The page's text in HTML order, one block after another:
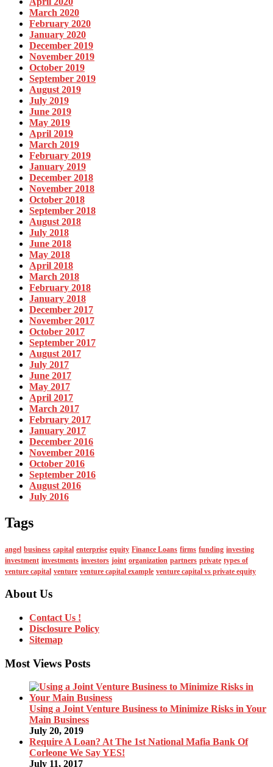
March 2020
February 2020
January 2020
December 2019
November 2019
October 2019
September 2019
August 2019
July 2019
June 2019
May 2019
April 2019
March 2019
February 2019
January 2019
December 2018
November 2018
October 2018
September 2018
August 2018
July 2018
June 2018
May 2018
April 2018
March 2018
February 2018
January 2018
December 2017
November 2017
October 2017
September 2017
August 2017
July 2017
June 2017
May 2017
April 2017
March 2017
February 2017
January 2017
December 2016
November 2016
October 2016
September 2016
August 2016
July 2016
Tags
angel business capital enterprise equity Finance Loans firms funding investing
investment investments investors joint organization partners private types of
venture capital venture venture capital example venture capital vs private equity
About Us
Contact Us !
Disclosure Policy
Sitemap
Most Views Posts
Using a Joint Venture Business to Minimize Risks in Your
Main Business
July 20, 2019
Require A Loan? At The 1st National Mafia Bank Of
Corleone We Say YES!
July 11, 2017